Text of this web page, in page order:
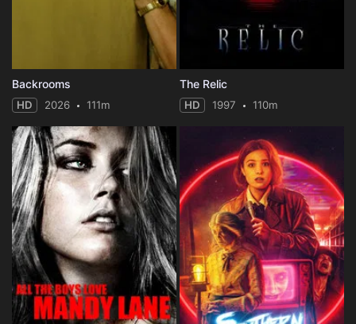
Backrooms
HD 2026 111m
The Relic
HD 1997 110m